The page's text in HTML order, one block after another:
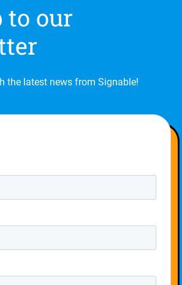
to our
the latest news from Signable!